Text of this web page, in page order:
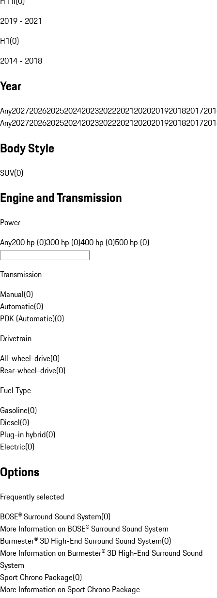
2019 - 2021
H1(0)
2014 - 2018
Year
Any20272026202520242023202220212020201920182017
Any20272026202520242023202220212020201920182017
Body Style
SUV(0)
Engine and Transmission
Power
Any200 hp (0)300 hp (0)400 hp (0)500 hp (0)
Transmission
Manual(0)
Automatic(0)
PDK (Automatic)(0)
Drivetrain
All-wheel-drive(0)
Rear-wheel-drive(0)
Fuel Type
Gasoline(0)
Diesel(0)
Plug-in hybrid(0)
Electric(0)
Options
Frequently selected
BOSE® Surround Sound System(0)
More Information on BOSE® Surround Sound System
Burmester® 3D High-End Surround Sound System(0)
More Information on Burmester® 3D High-End Surround Sound
System
Sport Chrono Package(0)
More Information on Sport Chrono Package